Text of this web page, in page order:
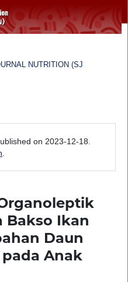
NUTRITION (SJ
on 2023-12-18.
Bakso Ikan
Daun
Anak